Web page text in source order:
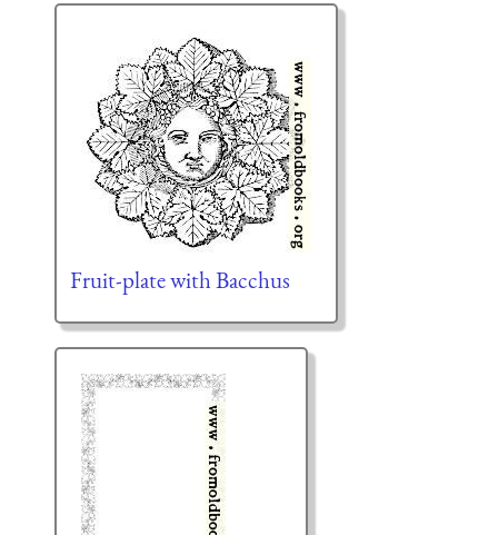
Fruit-plate with Bacchus